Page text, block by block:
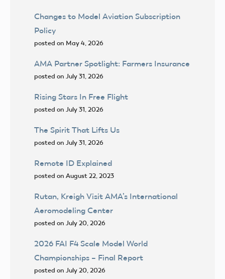
Changes to Model Aviation Subscription
Policy
posted on May 4, 2026
AMA Partner Spotlight: Farmers Insurance
posted on July 31, 2026
Rising Stars In Free Flight
posted on July 31, 2026
The Spirit That Lifts Us
posted on July 31, 2026
Remote ID Explained
posted on August 22, 2023
Rutan, Kreigh Visit AMA’s International
Aeromodeling Center
posted on July 20, 2026
2026 FAI F4 Scale Model World
Championships – Final Report
posted on July 20, 2026